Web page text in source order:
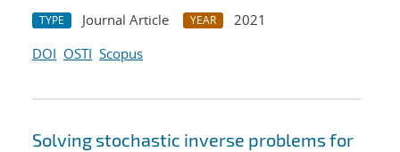
TYPE Journal Article YEAR
2021
DOI OSTI Scopus
Solving stochastic inverse problems for